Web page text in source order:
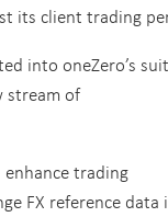
its client trading
into oneZero’s
stream of
trading
FX reference data